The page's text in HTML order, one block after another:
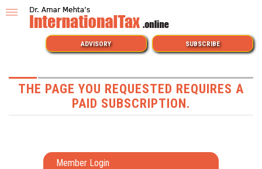
ADVISORY SUBSCRIBE
THE PAGE YOU REQUESTED REQUIRES A
PAID SUBSCRIPTION.
Member Login